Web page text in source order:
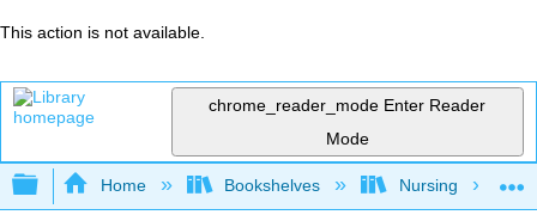
This action is not available.
chrome_reader_mode Enter Reader
Mode
Expand/collapse global hierarchy
Home Bookshelves Nursing